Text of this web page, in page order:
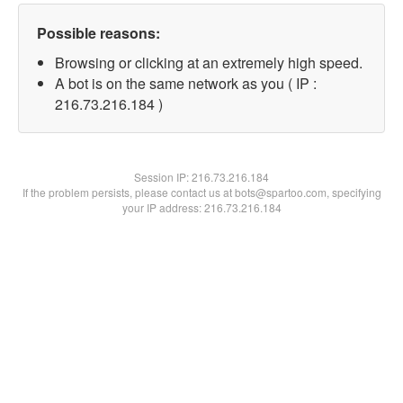
Possible reasons:
Browsing or clicking at an extremely high speed.
A bot is on the same network as you ( IP :
216.73.216.184 )
Session IP:216.73.216.184
If the problem persists, please contact us at bots@spartoo.com, specifying
your IP address: 216.73.216.184